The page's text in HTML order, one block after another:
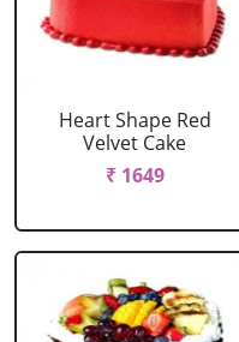
Heart Shape Red
Velvet Cake
₹ 1649